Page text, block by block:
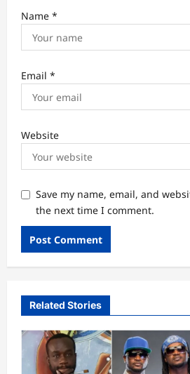
Name *
Email *
Website
Save my name, email, and
the next time I comment.
Related Stories